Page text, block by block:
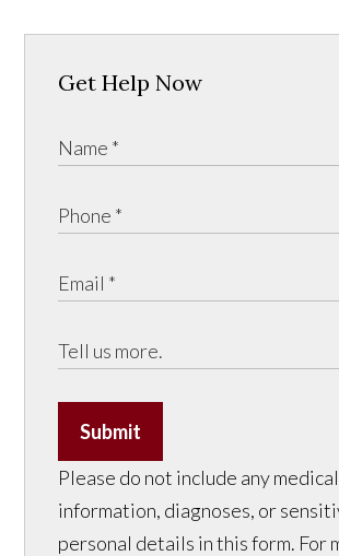
Get Help Now
Submit
Please do not include any medical
information, diagnoses, or
personal details in this form. For